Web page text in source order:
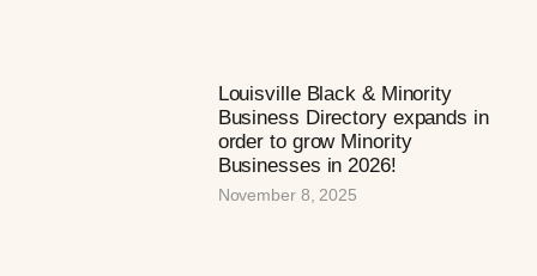
Louisville Black & Minority
Business Directory expands in
order to grow Minority
Businesses in 2026!
November 8, 2025